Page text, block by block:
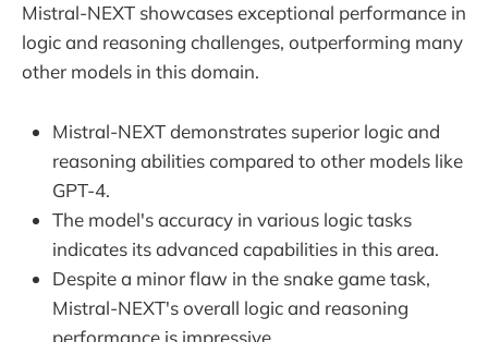
Mistral-NEXT showcases exceptional performance in
logic and reasoning challenges, outperforming many
other models in this domain.
Mistral-NEXT demonstrates superior logic and
reasoning abilities compared to other models like
GPT-4.
The model's accuracy in various logic tasks
indicates its advanced capabilities in this area.
Despite a minor flaw in the snake game task,
Mistral-NEXT's overall logic and reasoning
performance is impressive.